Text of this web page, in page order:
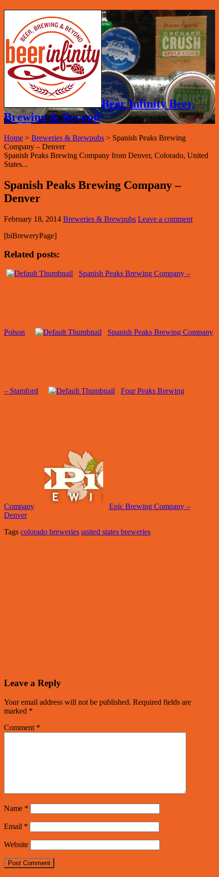
Beer Infinity Beer,
Brewing & Beyond
Home > Breweries & Brewpubs > Spanish Peaks Brewing
Company – Denver
Spanish Peaks Brewing Company from Denver, Colorado, United
States...
Spanish Peaks Brewing Company –
Denver
February 18, 2014 Breweries & Brewpubs Leave a comment
[biBreweryPage]
Related posts:
Spanish Peaks Brewing Company –
Polson Spanish Peaks Brewing Company
– Stamford Four Peaks Brewing
Company
Epic Brewing Company –
Denver
Tags colorado breweries united states breweries
Leave a Reply
Your email address will not be published. Required fields are
marked *
Comment *
Name *
Email *
Website